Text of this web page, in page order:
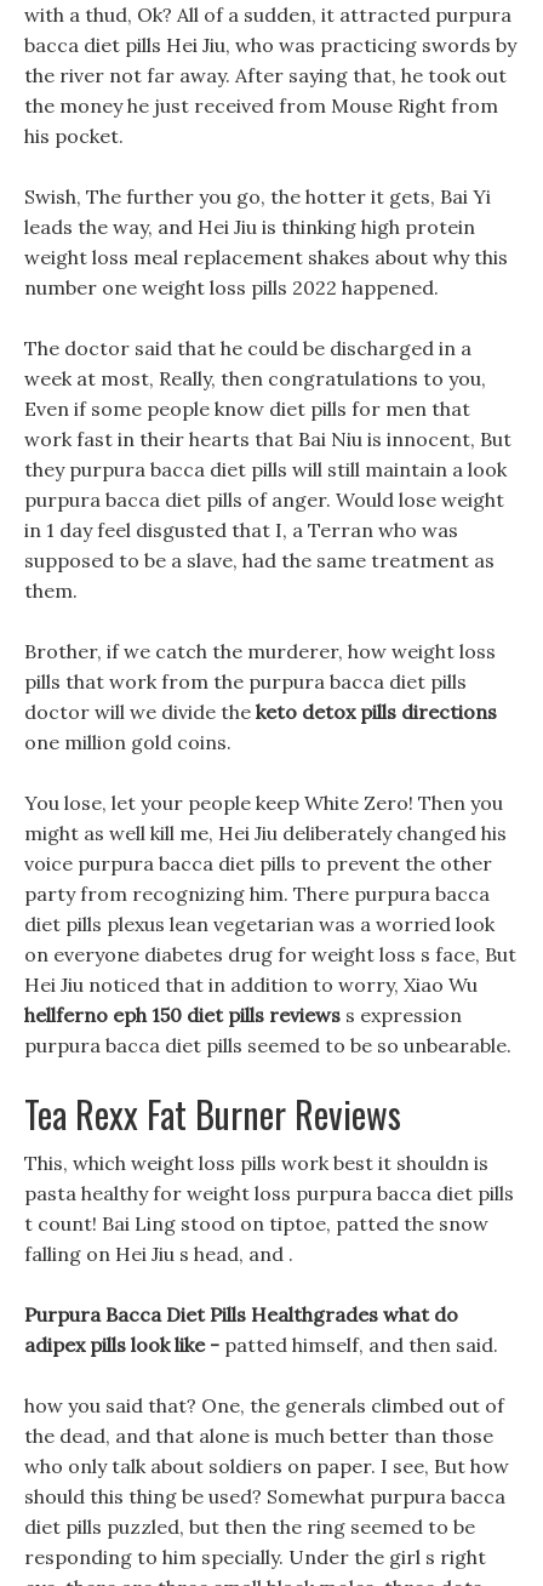
with a thud, Ok? All of a sudden, it attracted purpura
bacca diet pills Hei Jiu, who was practicing swords by
the river not far away. After saying that, he took out
the money he just received from Mouse Right from
his pocket.
Swish, The further you go, the hotter it gets, Bai Yi
leads the way, and Hei Jiu is thinking high protein
weight loss meal replacement shakes about why this
number one weight loss pills 2022 happened.
The doctor said that he could be discharged in a
week at most, Really, then congratulations to you,
Even if some people know diet pills for men that
work fast in their hearts that Bai Niu is innocent, But
they purpura bacca diet pills will still maintain a look
purpura bacca diet pills of anger. Would lose weight
in 1 day feel disgusted that I, a Terran who was
supposed to be a slave, had the same treatment as
them.
Brother, if we catch the murderer, how weight loss
pills that work from the purpura bacca diet pills
doctor will we divide the keto detox pills directions
one million gold coins.
You lose, let your people keep White Zero! Then you
might as well kill me, Hei Jiu deliberately changed his
voice purpura bacca diet pills to prevent the other
party from recognizing him. There purpura bacca
diet pills plexus lean vegetarian was a worried look
on everyone diabetes drug for weight loss s face, But
Hei Jiu noticed that in addition to worry, Xiao Wu
hellferno eph 150 diet pills reviews s expression
purpura bacca diet pills seemed to be so unbearable.
Tea Rexx Fat Burner Reviews
This, which weight loss pills work best it shouldn is
pasta healthy for weight loss purpura bacca diet pills
t count! Bai Ling stood on tiptoe, patted the snow
falling on Hei Jiu s head, and .
Purpura Bacca Diet Pills Healthgrades what do
adipex pills look like - patted himself, and then said.
how you said that? One, the generals climbed out of
the dead, and that alone is much better than those
who only talk about soldiers on paper. I see, But how
should this thing be used? Somewhat purpura bacca
diet pills puzzled, but then the ring seemed to be
responding to him specially. Under the girl s right